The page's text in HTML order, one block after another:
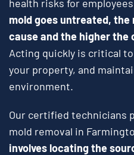
health risks for
mold goes untreated, the
cause and the higher
Acting quickly is critical
your property, and
environment.
Our certified technicians
mold removal in
involves locating the